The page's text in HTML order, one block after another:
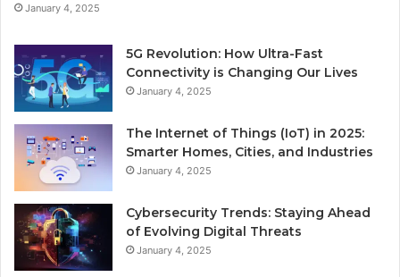
January 4, 2025
5G Revolution: How Ultra-Fast
Connectivity is Changing Our Lives
January 4, 2025
The Internet of Things (IoT) in 2025:
Smarter Homes, Cities, and Industries
January 4, 2025
Cybersecurity Trends: Staying Ahead
of Evolving Digital Threats
January 4, 2025